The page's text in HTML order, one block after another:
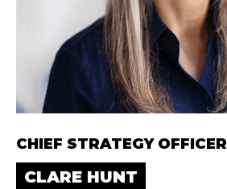
CHIEF STRATEGY OFFICER
CLARE HUNT